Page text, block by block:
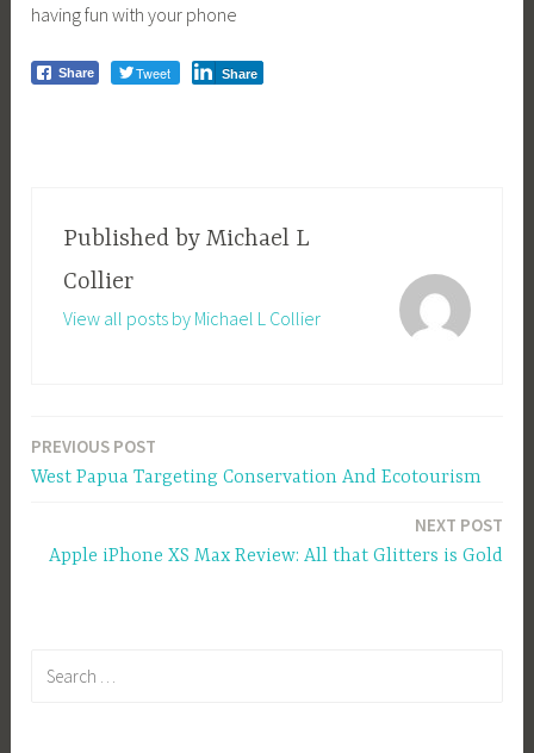
having fun with your phone
Share Tweet Share
Published by Michael L
Collier
View all posts by Michael L Collier
Post
navigation
PREVIOUS POST
West Papua Targeting Conservation And Ecotourism
NEXT POST
Apple iPhone XS Max Review: All that Glitters is Gold